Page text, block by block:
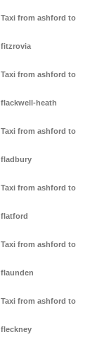
Taxi from ashford to
fitzrovia
Taxi from ashford to
flackwell-heath
Taxi from ashford to
fladbury
Taxi from ashford to
flatford
Taxi from ashford to
flaunden
Taxi from ashford to
fleckney